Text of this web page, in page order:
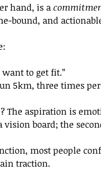
hand, is a
bound, and
want to get fit.”
5km, three times per
The aspiration is
board; the
most people
traction.